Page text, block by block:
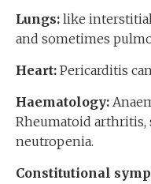
Lungs: like
and sometimes
Heart: Pericarditis
Haematology:
Rheumatoid arthritis,
neutropenia.
Constitutional